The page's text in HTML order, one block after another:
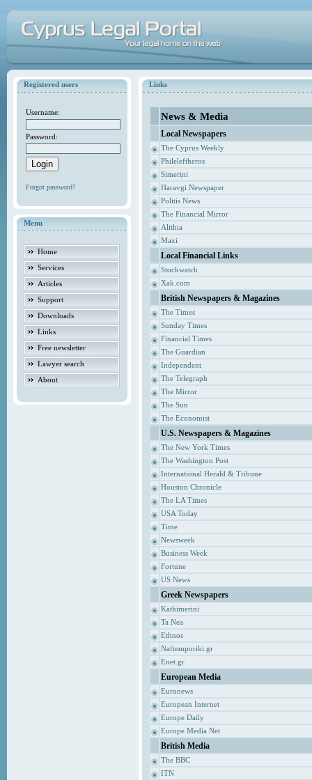
Registered users
Username:
Password:
Forgot password?
Menu
Home
Services
Articles
Support
Downloads
Links
Free newsletter
Lawyer search
About
Links
News & Media
Local Newspapers
The Cyprus Weekly
Phileleftheros
Simerini
Haravgi Newspaper
Politis News
The Financial Mirror
Alithia
Maxi
Local Financial Links
Stockwatch
Xak.com
British Newspapers & Magazines
The Times
Sunday Times
Financial Times
The Guardian
Independent
The Telegraph
The Mirror
The Sun
The Economist
U.S. Newspapers & Magazines
The New York Times
The Washington Post
International Herald & Tribune
Houston Chronicle
The LA Times
USA Today
Time
Newsweek
Business Week
Fortune
US News
Greek Newspapers
Kathimerini
Ta Nea
Ethnos
Naftemporiki.gr
Enet.gr
European Media
Euronews
European Internet
Europe Daily
Europe Media Net
British Media
The BBC
ITN